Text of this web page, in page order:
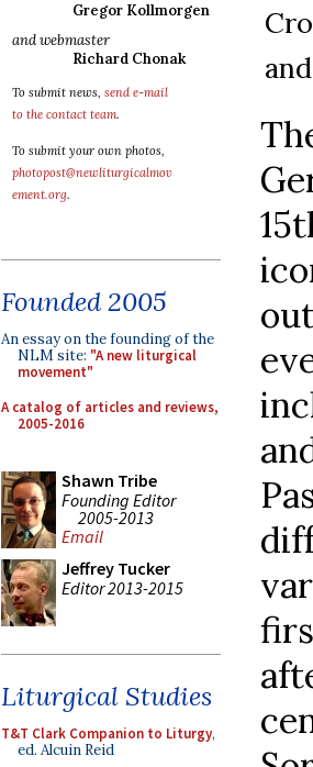
Gregor Kollmorgen
and webmaster
Richard Chonak
To submit news, send e-mail
to the contact team.
To submit your own photos,
photopost@newliturgicalmov
ement.org.
Founded 2005
An essay on the founding of the
NLM site: "A new liturgical
movement"
A catalog of articles and reviews,
2005-2016
Shawn Tribe
Founding Editor
2005-2013
Email
Jeffrey Tucker
Editor 2013-2015
Liturgical Studies
T&T Clark Companion to Liturgy,
ed. Alcuin Reid